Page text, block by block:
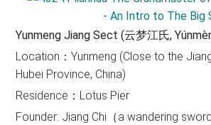
Yunmeng Jiang Sect (云梦江氏,
Location：Yunmeng (Close to the
Hubei Province, China)
Residence：Lotus Pier
Founder: Jiang Chi（a wandering